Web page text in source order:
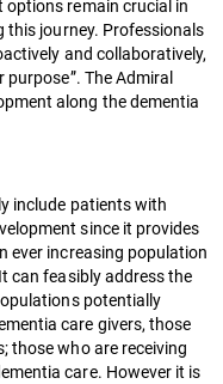
options remain crucial in
this journey. Professionals
and collaboratively,
The Admiral
along the dementia
include patients with
since it provides
ever increasing population
can feasibly address the
potentially
care givers, those
those who are receiving
care. However it is